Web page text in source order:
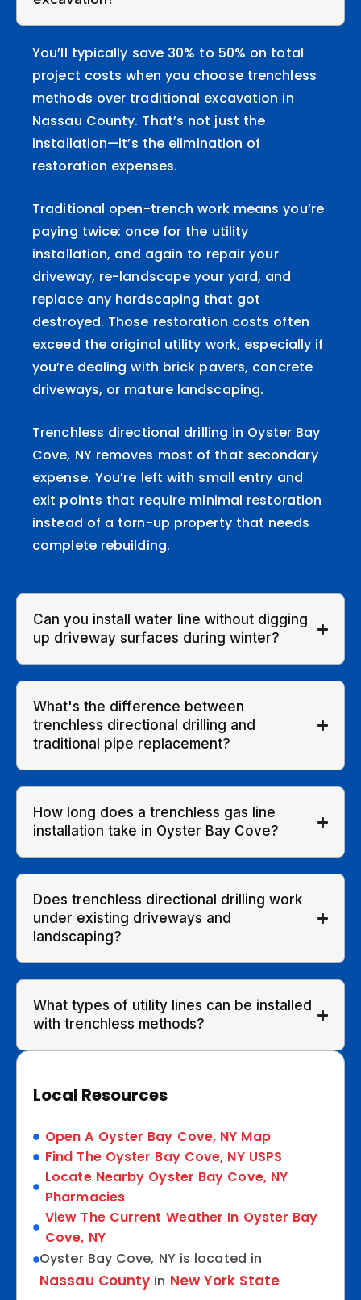
You’ll typically save 30% to 50% on total
project costs when you choose trenchless
methods over traditional excavation in
Nassau County. That’s not just the
installation—it’s the elimination of
restoration expenses.
Traditional open-trench work means you’re
paying twice: once for the utility
installation, and again to repair your
driveway, re-landscape your yard, and
replace any hardscaping that got
destroyed. Those restoration costs often
exceed the original utility work, especially if
you’re dealing with brick pavers, concrete
driveways, or mature landscaping.
Trenchless directional drilling in Oyster Bay
Cove, NY removes most of that secondary
expense. You’re left with small entry and
exit points that require minimal restoration
instead of a torn-up property that needs
complete rebuilding.
Can you install water line without digging
up driveway surfaces during winter?
What's the difference between
trenchless directional drilling and
traditional pipe replacement?
How long does a trenchless gas line
installation take in Oyster Bay Cove?
Does trenchless directional drilling work
under existing driveways and
landscaping?
What types of utility lines can be installed
with trenchless methods?
Local Resources
Open A Oyster Bay Cove, NY Map
Find The Oyster Bay Cove, NY USPS
Locate Nearby Oyster Bay Cove, NY
Pharmacies
View The Current Weather In Oyster Bay
Cove, NY
Oyster Bay Cove, NY is located in
Nassau County in New York State